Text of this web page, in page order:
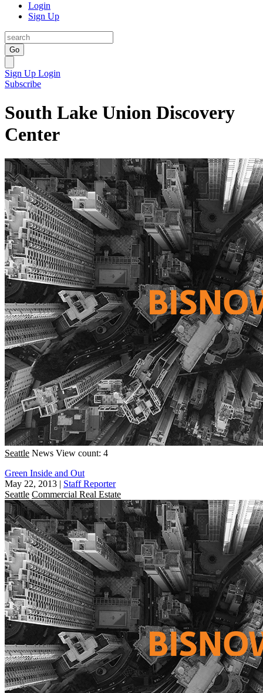
Login
Sign Up
Go
Sign Up Login
Subscribe
South Lake Union Discovery
Center
Seattle News View count: 4
Green Inside and Out
May 22, 2013 | Staff Reporter
Seattle Commercial Real Estate